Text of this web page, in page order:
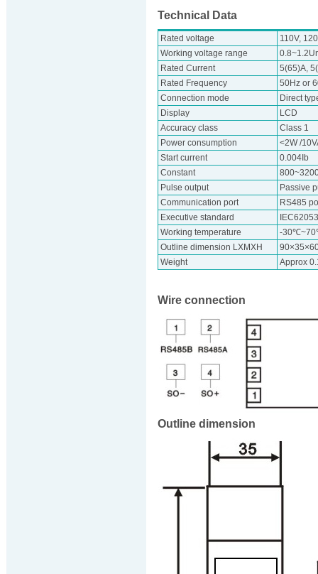
Technical Data
Rated voltage
110V,
Working voltage range
Rated Current
5(65)A,
Rated Frequency
50Hz or
Connection mode
Direct
Display
LCD
Accuracy class
Class 1
Power consumption
<2W /
Start current
0.004Ib
Constant
Pulse output
Passive
Communication port
RS485
Executive standard
Working temperature
-
Outline dimension LXMXH
Weight
Approx
Wire connection
Outline dimension